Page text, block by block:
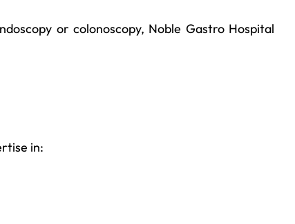
or colonoscopy, Noble Gastro Hospital
in: